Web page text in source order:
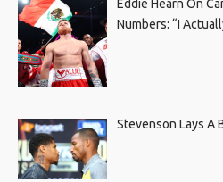
Eddie Hearn On
Numbers: “I
Stevenson Lays A